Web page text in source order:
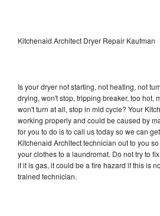
Kitchenaid Architect Dryer Repair Kaufman
Is your dryer not starting, not heating, not
drying, won't stop, tripping breaker, too hot,
won't turn at all, stop in mid cycle? Your
working properly and could be caused by
for you to do is to call us today so we can
Kitchenaid Architect technician out to you
your clothes to a laundromat. Do not try to
if it is gas, it could be a fire hazard if this is
trained technician.